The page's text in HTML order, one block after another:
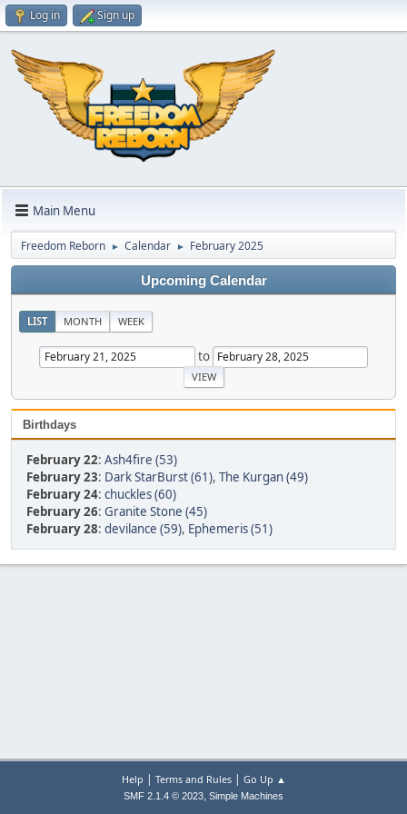
Log in Sign up
Main Menu
Freedom Reborn ► Calendar ► February 2025
Upcoming Calendar
LIST MONTH WEEK
to
Birthdays
February 22: Ash4fire (53)
February 23: Dark StarBurst (61), The Kurgan (49)
February 24: chuckles (60)
February 26: Granite Stone (45)
February 28: devilance (59), Ephemeris (51)
Help | Terms and Rules| Go Up ▲
SMF 2.1.4 © 2023, Simple Machines